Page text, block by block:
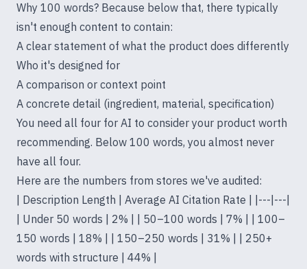
Why 100 words? Because below that, there typically
isn't enough content to contain:
A clear statement of what the product does differently
Who it's designed for
A comparison or context point
A concrete detail (ingredient, material, specification)
You need all four for AI to consider your product worth
recommending. Below 100 words, you almost never
have all four.
Here are the numbers from stores we've audited:
| Description Length | Average AI Citation Rate | |---|---|
| Under 50 words | 2% | | 50–100 words | 7% | | 100–
150 words | 18% | | 150–250 words | 31% | | 250+
words with structure | 44% |